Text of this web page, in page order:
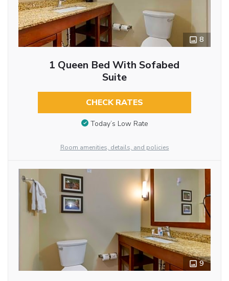
8
1 Queen Bed With Sofabed
Suite
CHECK RATES
Today’s Low Rate
Room amenities, details, and policies
9